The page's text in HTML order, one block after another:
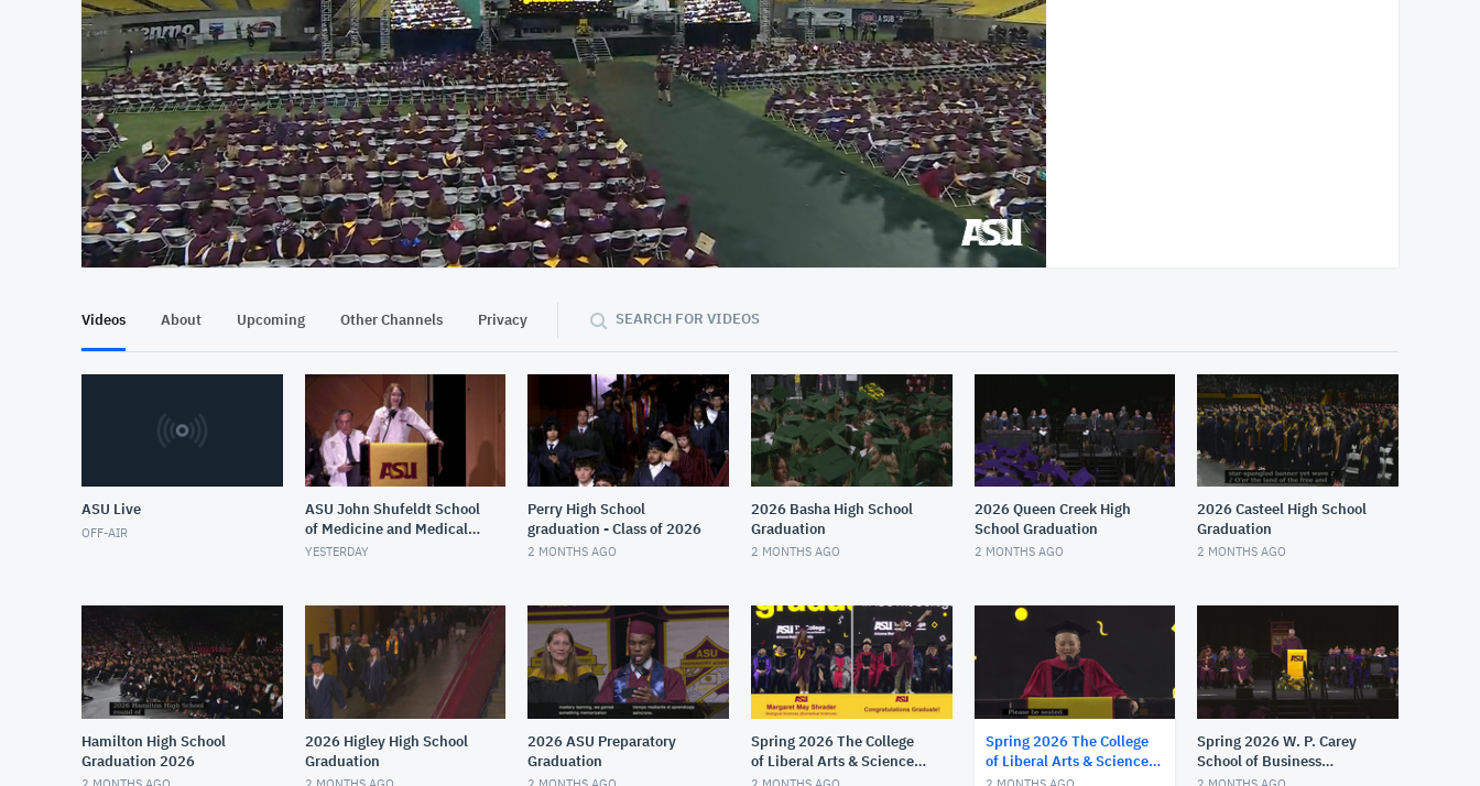
At position 00:11
00:11
Videos About Upcoming Other Channels Privacy SEARCH FOR VIDEOS
ASU Live
OFF-AIR
ASU John Shufeldt School
of Medicine and Medical
Engineering White Coat
YESTERDAY
Perry High School
graduation - Class of 2026
2 MONTHS AGO
2026 Basha High School
Graduation
2 MONTHS AGO
2026 Queen Creek High
School Graduation
2 MONTHS AGO
2026 Casteel High School
Graduation
2 MONTHS AGO
Hamilton High School
Graduation 2026
2026 Higley High School
Graduation
2026 ASU Preparatory
Graduation
Spring 2026 The College
of Liberal Arts & Sciences
Gold Convocation
Spring 2026 The College
of Liberal Arts & Sciences
Maroon Convocation
Spring 2026 W. P. Carey
School of Business
Graduate Convocation